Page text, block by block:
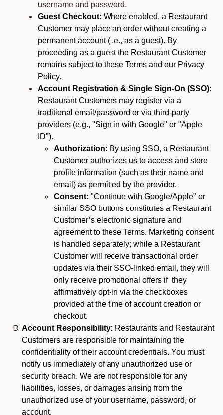
username and password.
Guest Checkout: Where enabled, a Restaurant
Customer may place an order without creating a
permanent account (i.e., as a guest). By
proceeding as a guest the Restaurant Customer
remains subject to these Terms and our Privacy
Policy.
Account Registration & Single Sign-On (SSO):
Restaurant Customers may register via a
traditional email/password or via third-party
providers (e.g., "Sign in with Google" or "Apple
ID").
Authorization: By using SSO, a Restaurant
Customer authorizes us to access and store
profile information (such as their name and
email) as permitted by the provider.
Consent: "Continue with Google/Apple" or
similar SSO buttons constitutes a Restaurant
Customer’s electronic signature and
agreement to these Terms. Marketing consent
is handled separately; while a Restaurant
Customer will receive transactional order
updates via their SSO-linked email, they will
only receive promotional offers if they
affirmatively opt-in via the checkboxes
provided at the time of account creation or
checkout.
Account Responsibility: Restaurants and Restaurant
Customers are responsible for maintaining the
confidentiality of their account credentials. You must
notify us immediately of any unauthorized use or
security breach. We are not responsible for any
liabilities, losses, or damages arising from the
unauthorized use of your username, password, or
account.